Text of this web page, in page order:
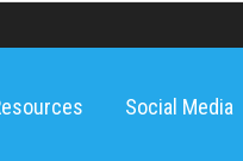
Social Media